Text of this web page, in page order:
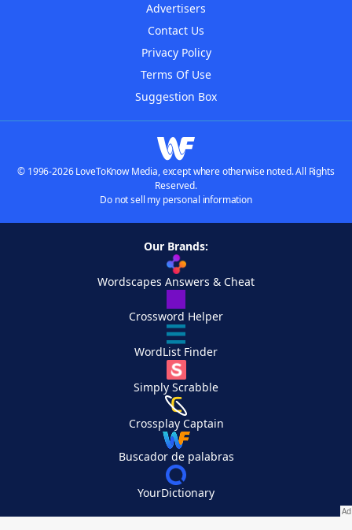
Advertisers
Contact Us
Privacy Policy
Terms Of Use
Suggestion Box
© 1996-2026 LoveToKnow Media, except where otherwise noted. All Rights
Reserved.
Do not sell my personal information
Our Brands:
Wordscapes Answers & Cheat
Crossword Helper
WordList Finder
Simply Scrabble
Crossplay Captain
Buscador de palabras
YourDictionary